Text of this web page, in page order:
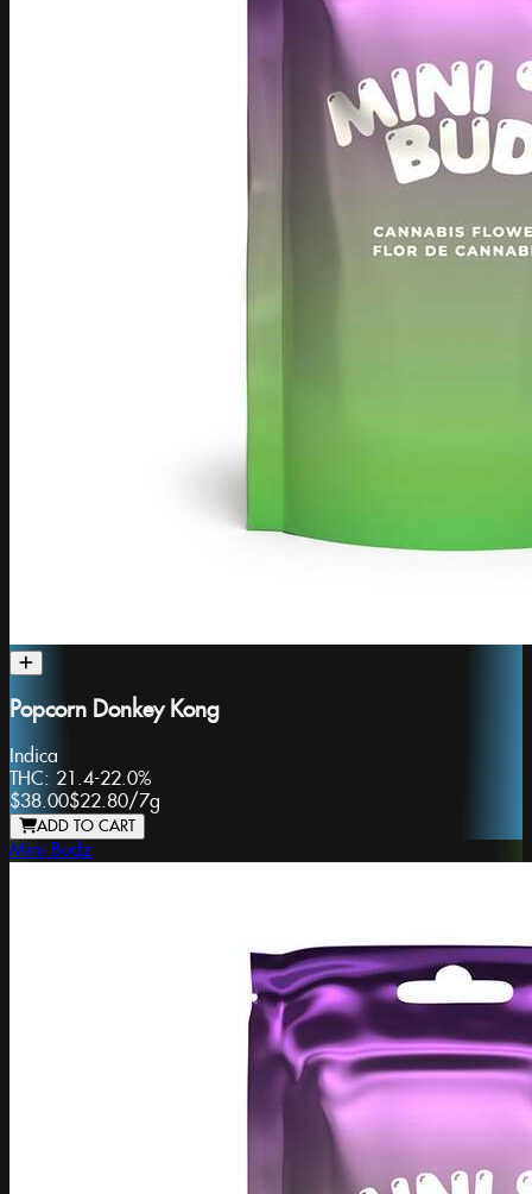
Popcorn Donkey Kong
Indica
THC: 21.4-22.0%
$38.00$22.80/7g
ADD TO CART
Mini Budz